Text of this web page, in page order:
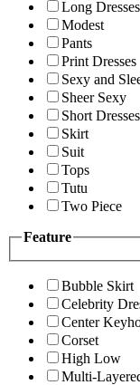
Long Dresses
Modest
Pants
Print Dresses
Sexy and
Sheer Sexy
Short Dresses
Skirt
Suit
Tops
Tutu
Two Piece
Feature
Bubble Skirt
Celebrity
Center
Corset
High Low
Multi-